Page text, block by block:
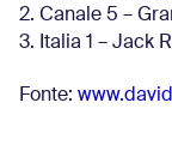
2. Canale 5 –
3. Italia 1 – Jack
Fonte: